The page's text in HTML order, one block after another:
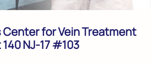
Center for Vein Treatment
NJ-17 #103